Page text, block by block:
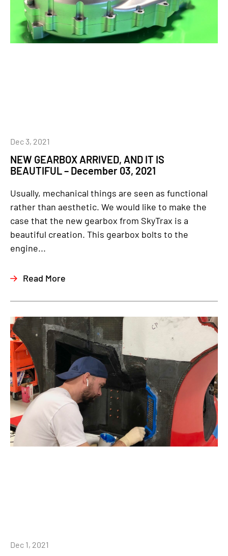
NEW GEARBOX ARRIVED, AND IT IS
BEAUTIFUL – December 03, 2021
Dec 3, 2021
Usually, mechanical things are seen as functional
rather than aesthetic. We would like to make the
case that the new gearbox from SkyTrax is a
beautiful creation. This gearbox bolts to the
engine...
Read More
Dec 1, 2021